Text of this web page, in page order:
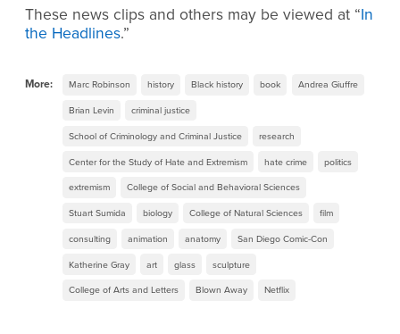
These news clips and others may be viewed at “In
the Headlines.”
More: Marc Robinson history Black history book Andrea Giuffre
Brian Levin criminal justice
School of Criminology and Criminal Justice research
Center for the Study of Hate and Extremism hate crime politics
extremism College of Social and Behavioral Sciences
Stuart Sumida biology College of Natural Sciences film
consulting animation anatomy San Diego Comic-Con
Katherine Gray art glass sculpture
College of Arts and Letters Blown Away Netflix